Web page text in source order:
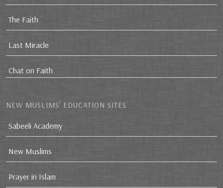
The Faith
Last Miracle
Chat on Faith
NEW MUSLIMS’ EDUCATION SITES
Sabeeli Academy
New Muslims
Prayer in Islam